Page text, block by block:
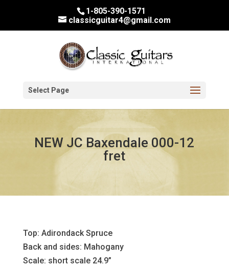
1-805-390-1571
classicguitar4@gmail.com
Select Page
NEW JC Baxendale 000-12
fret
Top: Adirondack Spruce
Back and sides: Mahogany
Scale: short scale 24.9”